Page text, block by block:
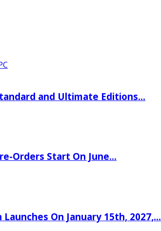
and Ultimate Editions…
Orders Start On June…
On January 15th, 2027,…